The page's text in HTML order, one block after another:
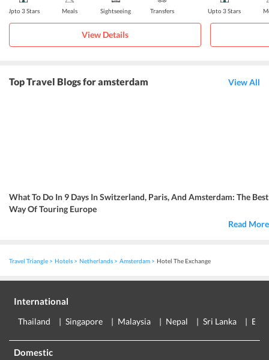
Upto 3 Stars Meals Sightseeing Transfers
View Details
Upto 3 Stars
Top Travel Blogs for amsterdam View All
What To Do In 9 Days In Switzerland, Paris, And Amsterdam: The Best
Way Of Touring Europe
Read More
Travel Triangle Hotels Netherlands Amsterdam Hotel The Exchange
International
Thailand Singapore Malaysia Nepal Sri Lanka
Domestic